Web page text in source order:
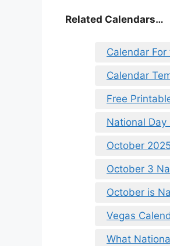
Related Calendars…
Calendar
Calendar
Free
National
October
October 3
October is
Vegas
What